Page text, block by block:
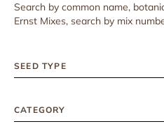
Search by common name,
Ernst Mixes, search by mix
SEED TYPE
CATEGORY